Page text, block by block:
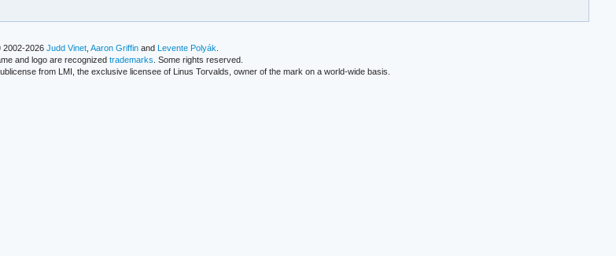
2002-2026Judd Vinet ,Aaron Griffin andLevente Polyák
and logo are recognized trademarks . Some rights reserved.
from LMI, the exclusive licensee of Linus Torvalds, owner of the mark on a world-wide basis.